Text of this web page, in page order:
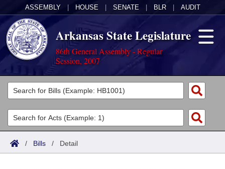
ASSEMBLY HOUSE SENATE BLR AUDIT
Arkansas State Legislature
86th General Assembly - Regular
Session, 2007
Legislators
List All
Search
Committees
Joint
Acts
Search by Range
Bills
/ Bills / Detail